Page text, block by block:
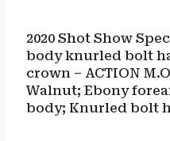
2020 Shot Show
body knurled bolt
crown – ACTION
Walnut; Ebony
body; Knurled bolt